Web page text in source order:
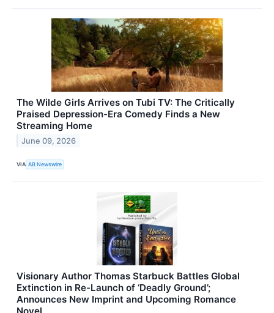
The Wilde Girls Arrives on Tubi TV: The Critically
Praised Depression-Era Comedy Finds a New
Streaming Home
June 09, 2026
VIA AB Newswire
Visionary Author Thomas Starbuck Battles Global
Extinction in Re-Launch of ‘Deadly Ground’;
Announces New Imprint and Upcoming Romance